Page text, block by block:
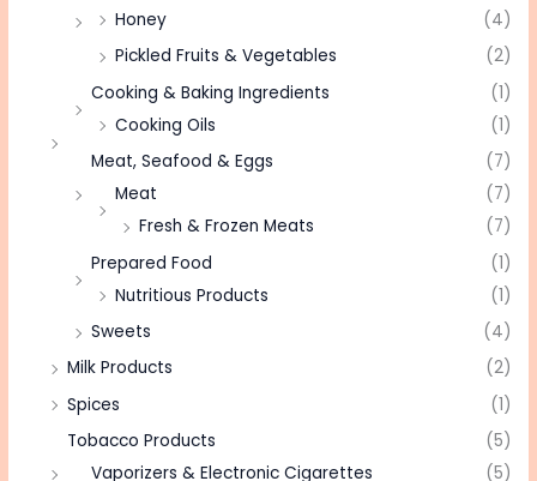
Honey
(4)
Pickled Fruits & Vegetables
(2)
Cooking & Baking Ingredients
(1)
Cooking Oils
(1)
Meat, Seafood & Eggs
(7)
Meat
(7)
Fresh & Frozen Meats
(7)
Prepared Food
(1)
Nutritious Products
(1)
Sweets
(4)
Milk Products
(2)
Spices
(1)
Tobacco Products
(5)
Vaporizers & Electronic Cigarettes
(5)